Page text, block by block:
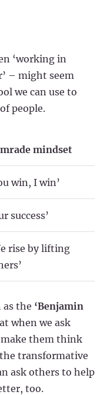
‘working in
– might seem
we can use to
people.
mindset
win, I win’
success’
rise by lifting
as the ‘Benjamin
when we ask
them think
transformative
ask others to help
too.